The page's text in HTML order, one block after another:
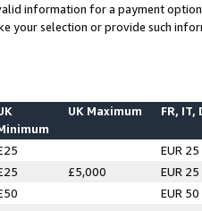
information for a payment
your selection or provide such
UK Maximum FR, IT,
EUR 25
£5,000
EUR 25
EUR 50